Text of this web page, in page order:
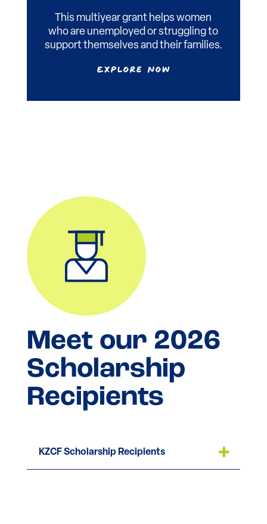
This multiyear grant helps women
who are unemployed or struggling to
support themselves and their families.
Explore Now
Meet our 2026
Scholarship
Recipients
KZCF Scholarship Recipients